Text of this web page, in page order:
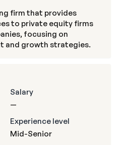
firm that provides
to private equity firms
focusing on
and growth strategies.
Salary
—
Experience level
Mid-Senior